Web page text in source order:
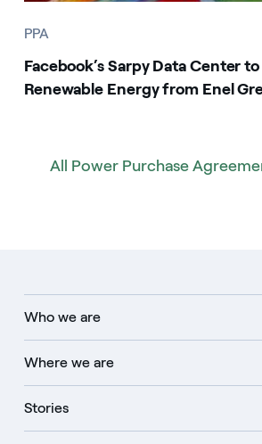
PPA
Facebook’s Sarpy Data Center
Renewable Energy from Enel
All Power Purchase
Who we are
Where we are
Stories